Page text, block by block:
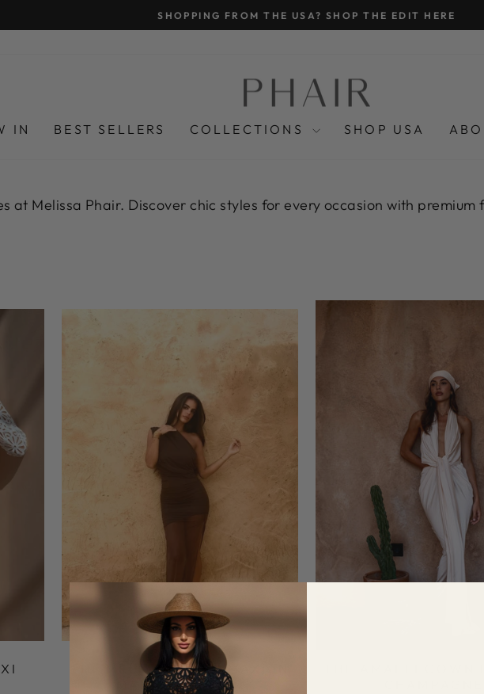
Pause
FREE UK SHIPPING OVER £175, FREE INTERNATIONAL SHIPPING
IN BEST SELLERS COLLECTIONS SHOP USA
at Melissa Phair. Discover chic styles for every occasion with
THE MELISSA MESH MAXI IN
MAISON BROWN